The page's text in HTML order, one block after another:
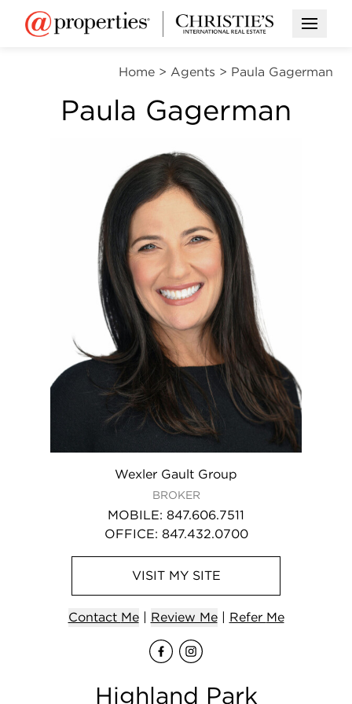
Open
Home > Agents > Paula Gagerman
Paula Gagerman
Wexler Gault Group
BROKER
MOBILE: 847.606.7511
OFFICE: 847.432.0700
VISIT MYSITE
Contact Me| Review Me| Refer Me
VisitVisit
Highland Park